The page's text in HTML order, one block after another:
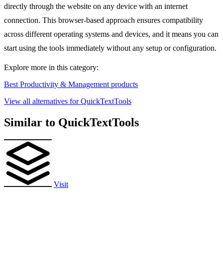
directly through the website on any device with an internet
connection. This browser-based approach ensures compatibility
across different operating systems and devices, and it means you can
start using the tools immediately without any setup or configuration.
Explore more in this category:
Best Productivity & Management products
View all alternatives for QuickTextTools
Similar to QuickTextTools
Visit